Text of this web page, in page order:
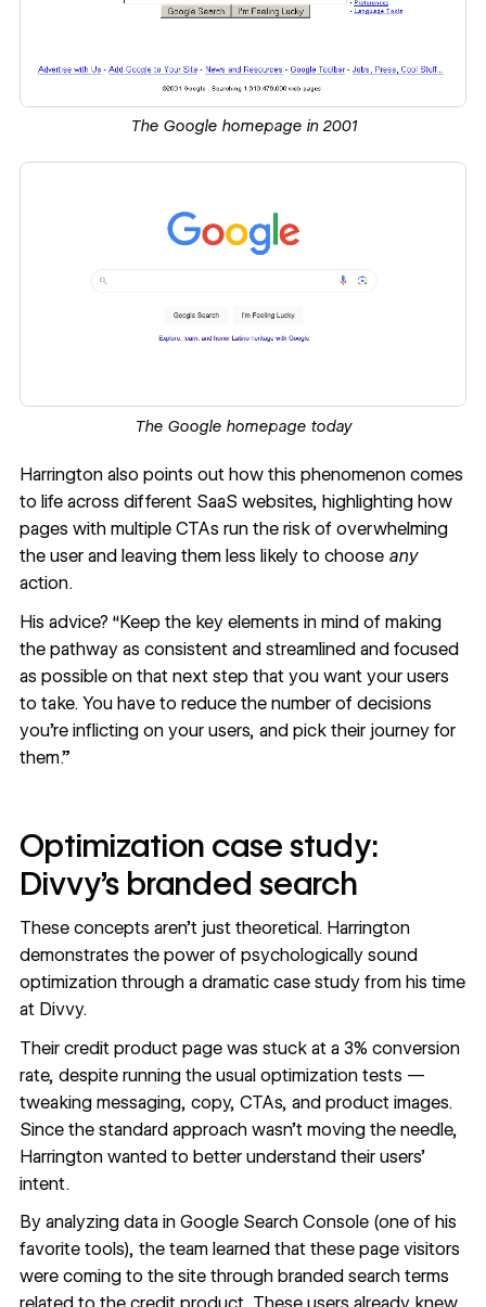
The Google homepage in 2001
The Google homepage today
Harrington also points out how this phenomenon comes
to life across different SaaS websites, highlighting how
pages with multiple CTAs run the risk of overwhelming
the user and leaving them less likely to choose any
action.
His advice? “Keep the key elements in mind of making
the pathway as consistent and streamlined and focused
as possible on that next step that you want your users
to take. You have to reduce the number of decisions
you’re inflicting on your users, and pick their journey for
them.”
Optimization case study:
Divvy’s branded search
These concepts aren’t just theoretical. Harrington
demonstrates the power of psychologically sound
optimization through a dramatic case study from his time
at Divvy.
Their credit product page was stuck at a 3% conversion
rate, despite running the usual optimization tests —
tweaking messaging, copy, CTAs, and product images.
Since the standard approach wasn’t moving the needle,
Harrington wanted to better understand their users’
intent.
By analyzing data in Google Search Console (one of his
favorite tools), the team learned that these page visitors
were coming to the site through branded search terms